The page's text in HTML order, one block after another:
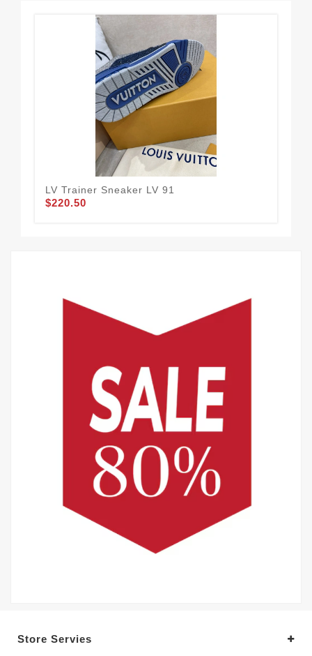
LV Trainer Sneaker LV 91
$220.50
Store Servies